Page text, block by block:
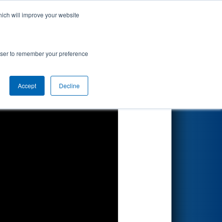
will improve your website
to remember your preference
Accept Decline
BAE